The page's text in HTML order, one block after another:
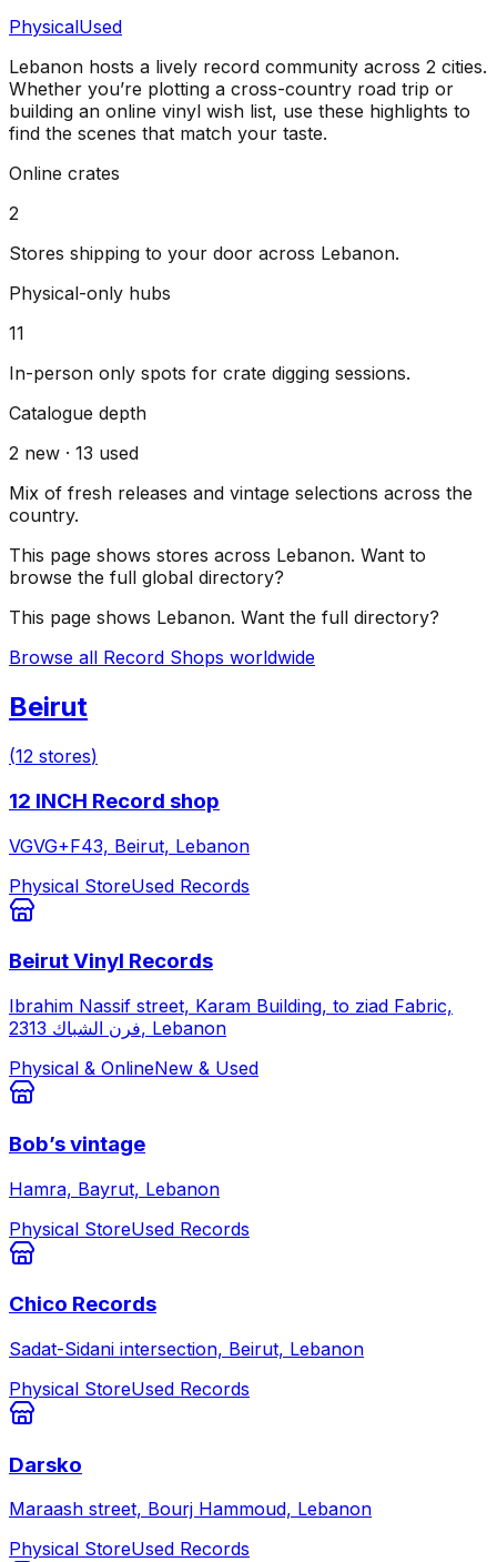
PhysicalUsed
Lebanon hosts a lively record community across 2 cities.
Whether you’re plotting a cross-country road trip or
building an online vinyl wish list, use these highlights to
find the scenes that match your taste.
Online crates
2
Stores shipping to your door across Lebanon.
Physical-only hubs
11
In-person only spots for crate digging sessions.
Catalogue depth
2 new · 13 used
Mix of fresh releases and vintage selections across the
country.
This page shows stores across Lebanon. Want to
browse the full global directory?
This page shows Lebanon. Want the full directory?
Browse all Record Shops worldwide
Beirut
(12 stores)
12 INCH Record shop
VGVG+F43, Beirut, Lebanon
Physical StoreUsed Records
Beirut Vinyl Records
Ibrahim Nassif street, Karam Building, to ziad Fabric,
فرن الشباك 2313, Lebanon
Physical & OnlineNew & Used
Bob’s vintage
Hamra, Bayrut, Lebanon
Physical StoreUsed Records
Chico Records
Sadat-Sidani intersection, Beirut, Lebanon
Physical StoreUsed Records
Darsko
Maraash street, Bourj Hammoud, Lebanon
Physical StoreUsed Records